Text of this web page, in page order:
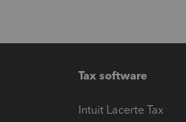
Tax software
Intuit Lacerte Tax